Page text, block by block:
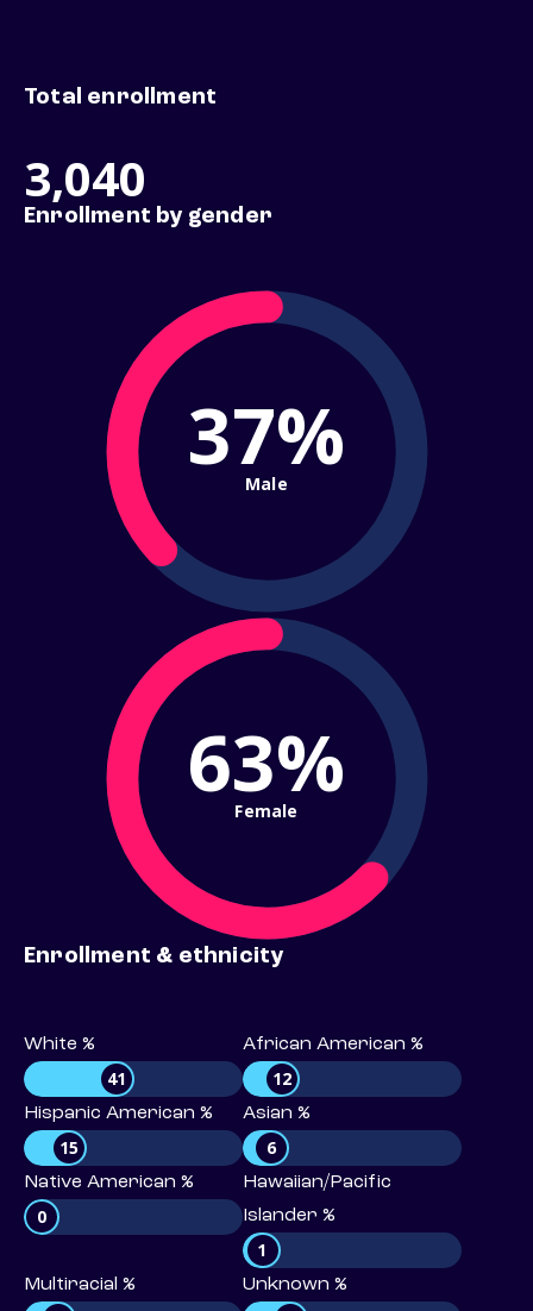
Total enrollment
3,040
Enrollment by gender
37%
Male
63%
Female
Enrollment & ethnicity
White %
41
African American %
12
Hispanic American %
15
Asian %
6
Native American %
0
Hawaiian/Pacific
Islander %
1
Multiracial % Unknown %